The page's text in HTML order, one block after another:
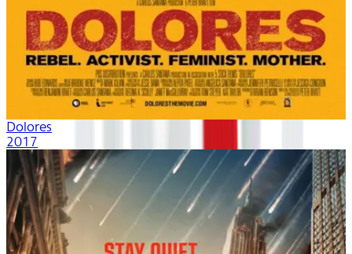
Dolores
2017